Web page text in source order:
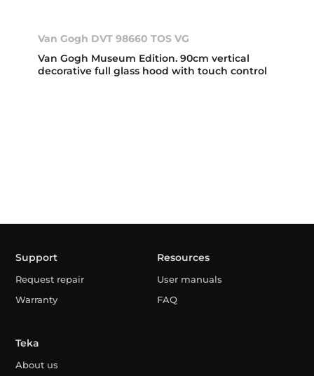
Van Gogh DVT 98660 TOS VG
Van Gogh Museum Edition. 90cm vertical
decorative full glass hood with touch control
Support
Request repair
Warranty
Resources
User manuals
FAQ
Teka
About us